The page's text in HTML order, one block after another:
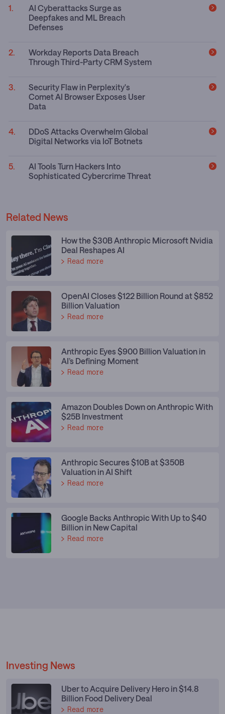
AI Cyberattacks Surge as
Deepfakes and ML Breach
Defenses
Workday Reports Data Breach
Through Third-Party CRM System
Security Flaw in Perplexity's
Comet AI Browser Exposes User
Data
DDoS Attacks Overwhelm Global
Digital Networks via IoT Botnets
AI Tools Turn Hackers Into
Sophisticated Cybercrime Threat
Related News
How the $30B Anthropic Microsoft Nvidia
Deal Reshapes AI
Read more
OpenAI Closes $122 Billion Round at $852
Billion Valuation
Read more
Anthropic Eyes $900 Billion Valuation in
AI’s Defining Moment
Read more
Amazon Doubles Down on Anthropic With
$25B Investment
Read more
Anthropic Secures $10B at $350B
Valuation in AI Shift
Read more
Google Backs Anthropic With Up to $40
Billion in New Capital
Read more
Investing News
Uber to Acquire Delivery Hero in $14.8
Billion Food Delivery Deal
Read more